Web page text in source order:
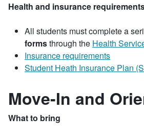
Health and insurance
All students must complete a
formsthrough the Health
Insurance requirements
Student Heath Insurance Plan
Move-In and
What to bring